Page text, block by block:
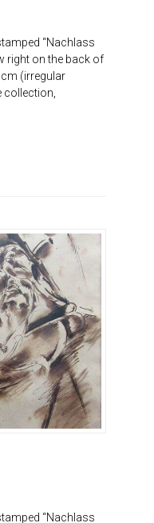
“Nachlass
right on the back of
(irregular
collection,
“Nachlass